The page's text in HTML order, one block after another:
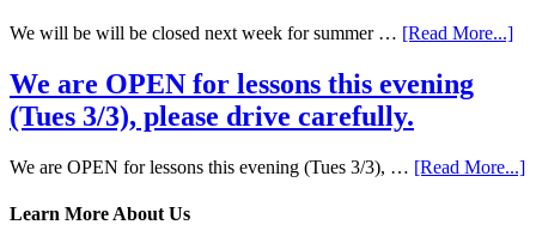
We will be will be closed next week for summer … [Read More...]
We are OPEN for lessons this evening
(Tues 3/3), please drive carefully.
We are OPEN for lessons this evening (Tues 3/3), … [Read More...]
Learn More About Us